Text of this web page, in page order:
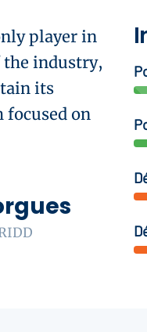
player in
industry,
its
focused on